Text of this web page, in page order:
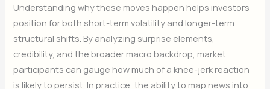
Understanding why these moves happen helps investors
position for both short-term volatility and longer-term
structural shifts. By analyzing surprise elements,
credibility, and the broader macro backdrop, market
participants can gauge how much of a knee-jerk reaction
is likely to persist. In practice, the ability to map news into